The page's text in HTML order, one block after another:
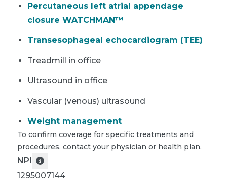
Percutaneous left atrial appendage
closure WATCHMAN™
Transesophageal echocardiogram (TEE)
Treadmill in office
Ultrasound in office
Vascular (venous) ultrasound
Weight management
To confirm coverage for specific treatments and
procedures, contact your physician or health plan.
NPI
1295007144